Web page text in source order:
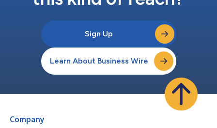
Sign Up
Learn About Business Wire
Company